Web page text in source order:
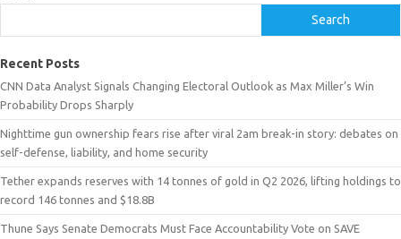
Search
Recent Posts
CNN Data Analyst Signals Changing Electoral Outlook as Max Miller’s Win
Probability Drops Sharply
Nighttime gun ownership fears rise after viral 2am break-in story: debates on
self-defense, liability, and home security
Tether expands reserves with 14 tonnes of gold in Q2 2026, lifting holdings to
record 146 tonnes and $18.8B
Thune Says Senate Democrats Must Face Accountability Vote on SAVE